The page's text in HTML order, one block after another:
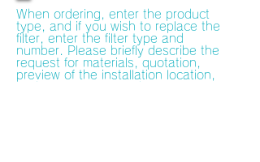
When ordering, enter the product
type, and if you wish to replace the
filter, enter the filter type and
number. Please briefly describe the
request for materials, quotation,
preview of the installation location,